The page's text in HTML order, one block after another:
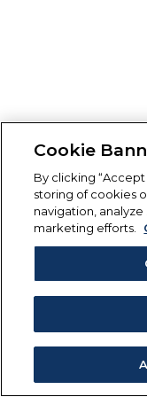
Cookie
By clicking
storing of cookies
navigation, analyze
marketing efforts.